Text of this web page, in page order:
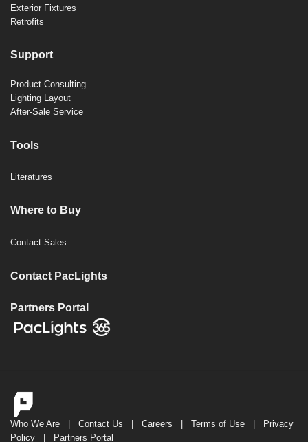
Exterior Fixtures
Retrofits
Support
Product Consulting
Lighting Layout
After-Sale Service
Tools
Literatures
Where to Buy
Contact Sales
Contact PacLights
Partners Portal
Who We Are Contact Us Careers Terms of Use
Privacy
Policy
Partners Portal